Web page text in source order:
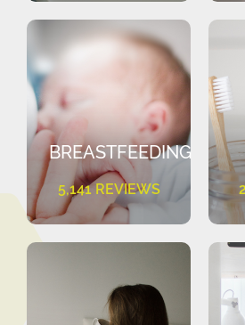
BREASTFEEDING
5,141 REVIEWS